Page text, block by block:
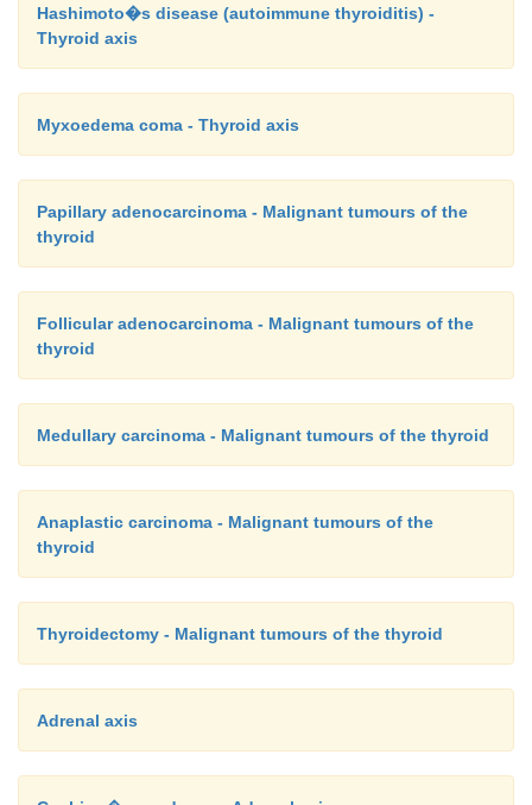
Hashimoto�s disease (autoimmune thyroiditis) -
Thyroid axis
Myxoedema coma - Thyroid axis
Papillary adenocarcinoma - Malignant tumours of the
thyroid
Follicular adenocarcinoma - Malignant tumours of the
thyroid
Medullary carcinoma - Malignant tumours of the thyroid
Anaplastic carcinoma - Malignant tumours of the
thyroid
Thyroidectomy - Malignant tumours of the thyroid
Adrenal axis